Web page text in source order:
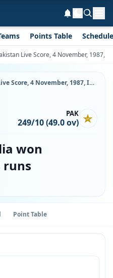
Points Table Schedule
Live Score, 4 November, 1987,
Australia vs Pakistan Live Score, 4 November, 1987, ICC Cricket World Cup, Gaddafi Stadium, Ball-by-Ball Match Updates
PAK
249/10 (49.0 ov)
won
runs
Point Table